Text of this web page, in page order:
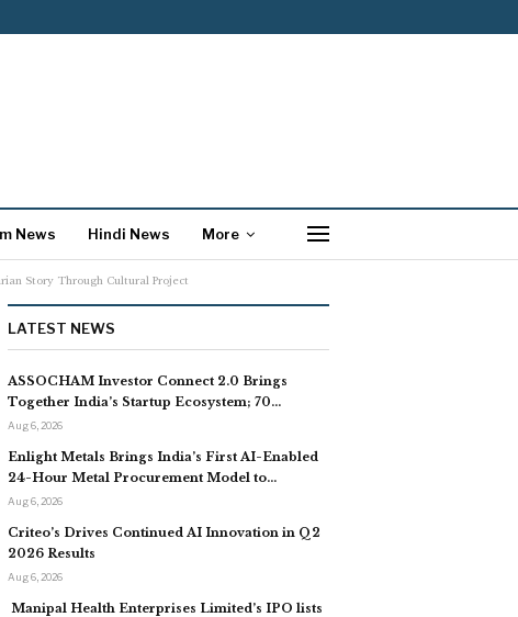
News Hindi News More
Story Through Cultural Project
LATEST NEWS
ASSOCHAM Investor Connect 2.0 Brings
Together India’s Startup Ecosystem; 70…
Aug 6, 2026
Enlight Metals Brings India’s First AI-Enabled
24-Hour Metal Procurement Model to…
Aug 6, 2026
Criteo’s Drives Continued AI Innovation in Q2
2026 Results
Aug 6, 2026
Manipal Health Enterprises Limited’s IPO lists